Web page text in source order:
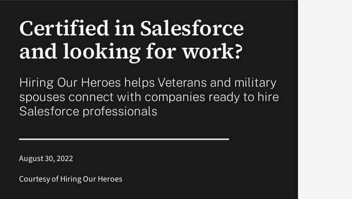
Certified in Salesforce
and looking for work?
Hiring Our Heroes helps Veterans and military
spouses connect with companies ready to hire
Salesforce professionals
August 30, 2022
Courtesy of Hiring Our Heroes